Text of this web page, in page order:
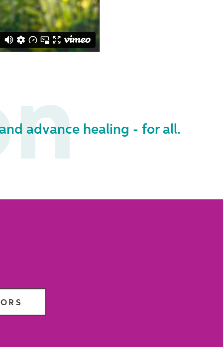
advance healing - for all.